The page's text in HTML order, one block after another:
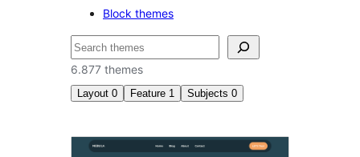
Block themes
Paluruh
6.877 themes
Layout 0 Feature 1 Subjects 0
Custom